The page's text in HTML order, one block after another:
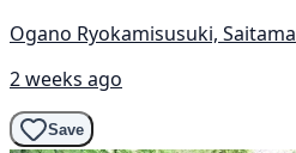
Ogano Ryokamisusuki, Saitama
2 weeks ago
Save